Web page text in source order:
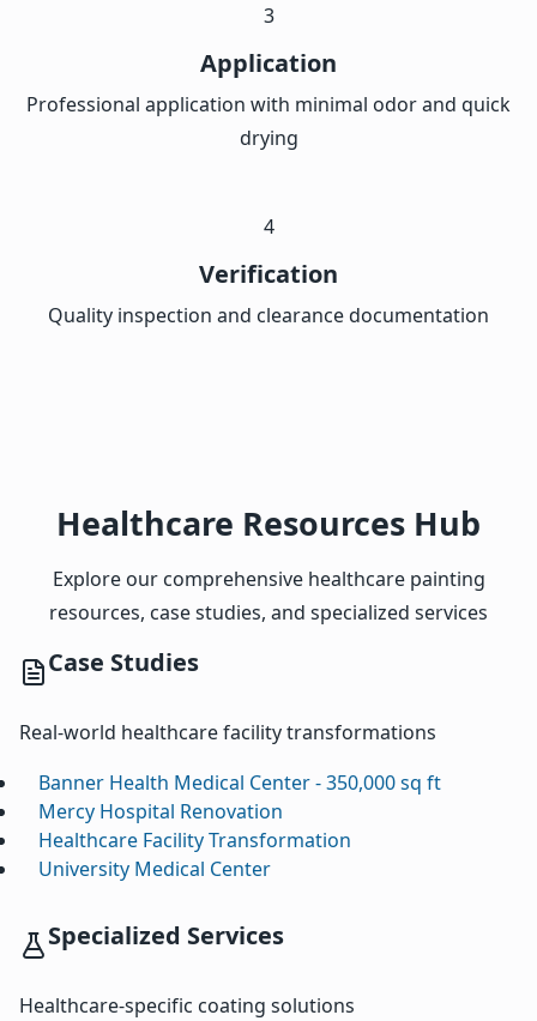
3
Application
Professional application with minimal odor and quick
drying
4
Verification
Quality inspection and clearance documentation
Healthcare Resources Hub
Explore our comprehensive healthcare painting
resources, case studies, and specialized services
Case Studies
Real-world healthcare facility transformations
Banner Health Medical Center - 350,000 sq ft
Mercy Hospital Renovation
Healthcare Facility Transformation
University Medical Center
Specialized Services
Healthcare-specific coating solutions